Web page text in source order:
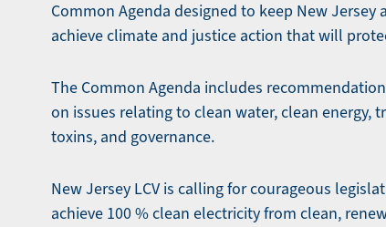
Common Agenda designed to keep New
achieve climate and justice action that will
The Common Agenda includes
on issues relating to clean water, clean
toxins, and governance.
New Jersey LCV is calling for courageous
achieve 100 % clean electricity from clean,